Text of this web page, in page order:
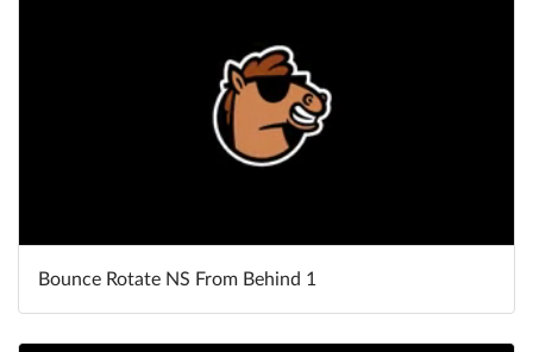
Bounce Rotate NS From Behind 1